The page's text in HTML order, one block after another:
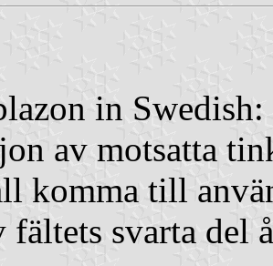
in Swedish:
av motsatta
komma till
fältets svarta del